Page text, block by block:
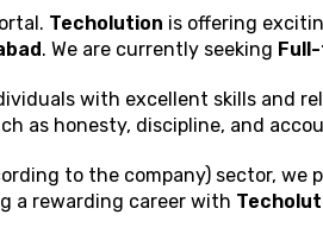
Techolution is offering
. We are currently seeking
with excellent skills and
as honesty, discipline, and
to the company) sector,
a rewarding career with